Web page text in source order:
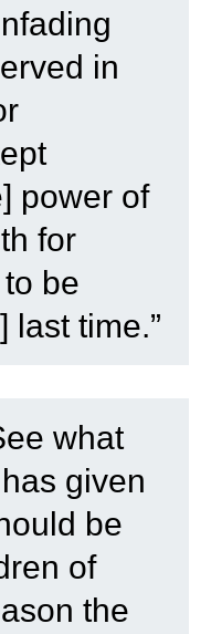
in
power of
for
be
last time.”
what
given
be
of
the